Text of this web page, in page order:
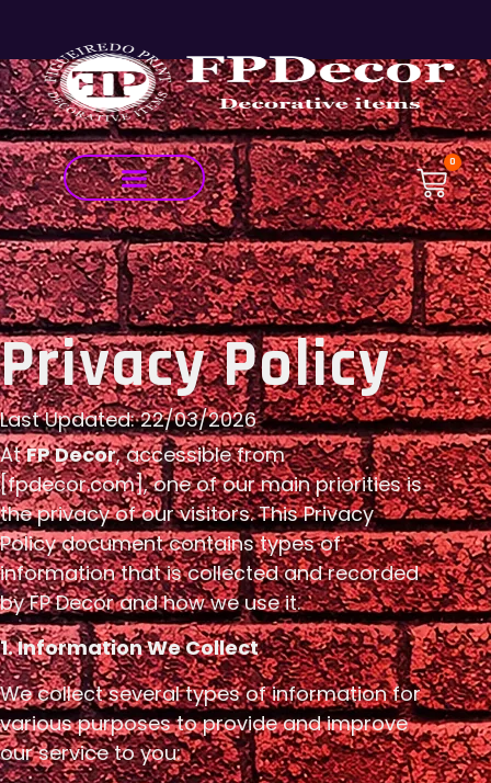
0
Privacy Policy
Last Updated: 22/03/2026
AtFP Decor, accessible from
[fpdecor.com], one of our main priorities is
the privacy of our visitors. This Privacy
Policy document contains types of
information that is collected and recorded
by FP Decor and how we use it.
1. Information We Collect
We collect several types of information for
various purposes to provide and improve
our service to you: